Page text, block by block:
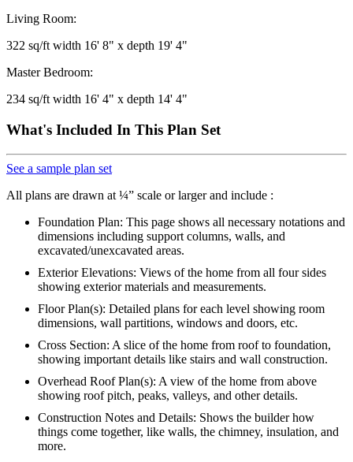
Living Room:
322 sq/ft width 16' 8" x depth 19' 4"
Master Bedroom:
234 sq/ft width 16' 4" x depth 14' 4"
What's Included In This Plan Set
See a sample plan set
All plans are drawn at ¼” scale or larger and include :
Foundation Plan: This page shows all necessary notations and
dimensions including support columns, walls, and
excavated/unexcavated areas.
Exterior Elevations: Views of the home from all four sides
showing exterior materials and measurements.
Floor Plan(s): Detailed plans for each level showing room
dimensions, wall partitions, windows and doors, etc.
Cross Section: A slice of the home from roof to foundation,
showing important details like stairs and wall construction.
Overhead Roof Plan(s): A view of the home from above
showing roof pitch, peaks, valleys, and other details.
Construction Notes and Details: Shows the builder how
things come together, like walls, the chimney, insulation, and
more.